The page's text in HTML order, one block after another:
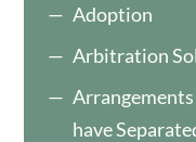
Adoption
Arbitration
have